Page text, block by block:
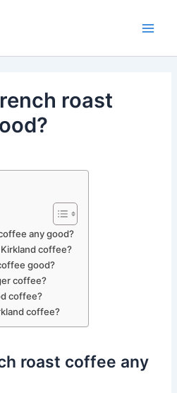
roast
any good?
coffee?
good?
coffee?
coffee?
coffee?
roast coffee any